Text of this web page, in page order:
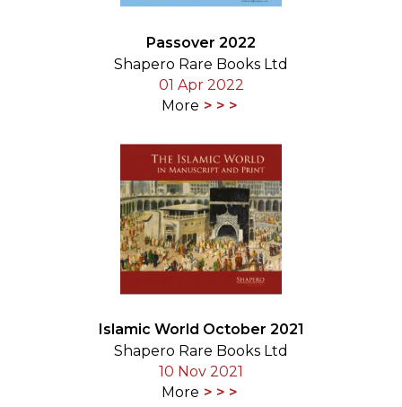
Passover 2022
Shapero Rare Books Ltd
01 Apr 2022
More
Islamic World October 2021
Shapero Rare Books Ltd
10 Nov 2021
More